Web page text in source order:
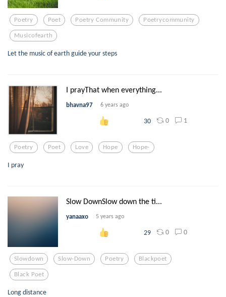
Poetry Poet Poetry Community Poetrycommunity
Musicofearth
Let the music of earth guide your steps
I prayThat when everything...
bhavna97 6 years ago
30 0 1
Poetry Poet Love Hope Hope-
I pray
Slow DownSlow down the ti...
yanaaxo 5 years ago
29 0 0
Slowdown Slow-Down Poetry Blackpoet
Black Poet
Long distance